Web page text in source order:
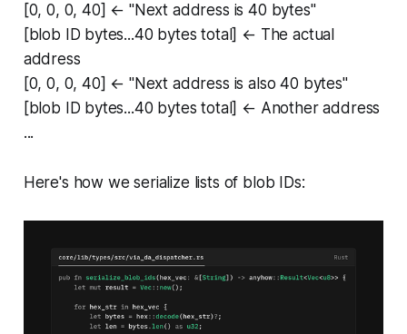
[0, 0, 0, 40] ← "Next address is 40 bytes"
[blob ID bytes...40 bytes total] ← The actual
address
[0, 0, 0, 40] ← "Next address is also 40 bytes"
[blob ID bytes...40 bytes total] ← Another address
...
Here's how we serialize lists of blob IDs: